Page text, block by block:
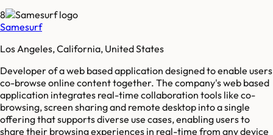
8
Samesurf
Los Angeles, California, United States
Developer of a web based application designed to enable users
co-browse online content together. The company's web based
application integrates real-time collaboration tools like co-
browsing, screen sharing and remote desktop into a single
offering that supports diverse use cases, enabling users to
share their browsing experiences in real-time from any device